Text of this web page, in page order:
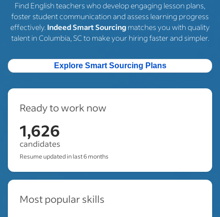
Find English teachers who develop engaging lesson plans,
foster student communication and assess learning progress
effectively. Indeed Smart Sourcing matches you with quality
talent in Columbia, SC to make your hiring faster and simpler.
Explore Smart Sourcing Plans
Ready to work now
1,626
candidates
Resume updated in last 6 months
Most popular skills